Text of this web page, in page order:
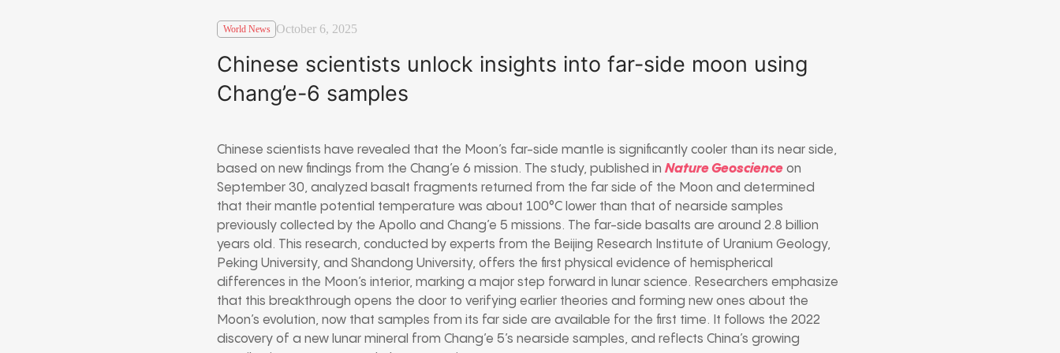
World News October 6, 2025
Chinese scientists unlock insights into far-side moon using
Chang’e-6 samples
Chinese scientists have revealed that the Moon’s far-side mantle is significantly cooler than its near side,
based on new findings from the Chang’e 6 mission. The study, published inNature Geoscience on
September 30, analyzed basalt fragments returned from the far side of the Moon and determined
that their mantle potential temperature was about 100°C lower than that of nearside samples
previously collected by the Apollo and Chang’e 5 missions. The far-side basalts are around 2.8 billion
years old. This research, conducted by experts from the Beijing Research Institute of Uranium Geology,
Peking University, and Shandong University, offers the first physical evidence of hemispherical
differences in the Moon’s interior, marking a major step forward in lunar science. Researchers emphasize
that this breakthrough opens the door to verifying earlier theories and forming new ones about the
Moon’s evolution, now that samples from its far side are available for the first time. It follows the 2022
discovery of a new lunar mineral from Chang’e 5’s nearside samples, and reflects China’s growing